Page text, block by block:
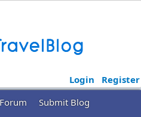
Login
Register
Forum
Submit Blog